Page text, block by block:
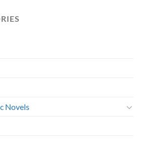
Novels